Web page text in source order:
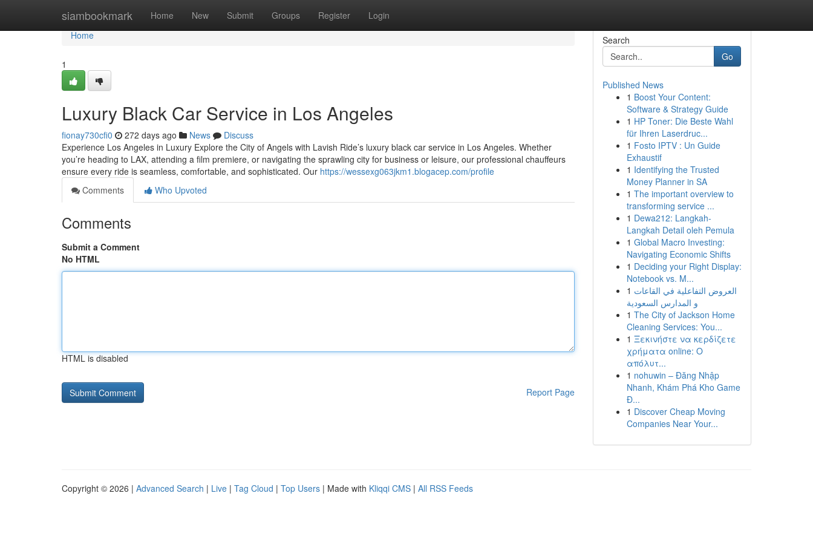
siambookmark Home New Submit Groups Register Login
Home
Home
1
Luxury Black Car Service in Los Angeles
fionay730cfi0 272 days ago News
Discuss
Experience Los Angeles in Luxury Explore the City of Angels with Lavish Ride’s luxury black car service in Los Angeles. Whether
you’re heading to LAX, attending a film premiere, or navigating the sprawling city for business or leisure, our professional chauffeurs
ensure every ride is seamless, comfortable, and sophisticated. Our https://wessexg063jkm1.blogacep.com/profile
Comments
Who Upvoted
Comments
Submit a Comment
No HTML
HTML is disabled
Report Page
Search
Go
Published News
1 Boost Your Content:
Software & Strategy Guide
1 HP Toner: Die Beste Wahl
für Ihren Laserdruc...
1 Fosto IPTV : Un Guide
Exhaustif
1 Identifying the Trusted
Money Planner in SA
1 The important overview to
transforming service ...
1 Dewa212: Langkah-
Langkah Detail oleh Pemula
1 Global Macro Investing:
Navigating Economic Shifts
1 Deciding your Right Display:
Notebook vs. M...
1 العروض التفاعلية في القاعات
و المدارس السعودية
1 The City of Jackson Home
Cleaning Services: You...
1 Ξεκινήστε να κερδίζετε
χρήματα online: Ο
απόλυτ...
1 nohuwin – Đăng Nhập
Nhanh, Khám Phá Kho Game
Đ...
1 Discover Cheap Moving
Companies Near Your...
Copyright © 2026 | Advanced Search | Live | Tag Cloud | Top Users | Made with Kliqqi CMS | All RSS Feeds